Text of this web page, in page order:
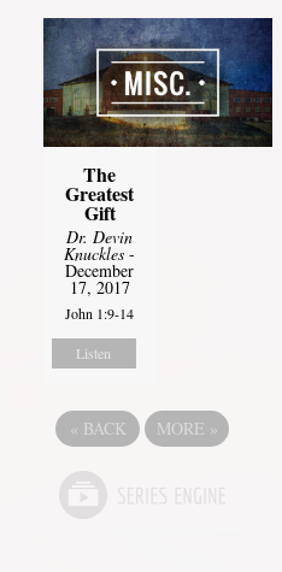
The
Greatest
Gift
Dr. Devin
Knuckles -
December
17, 2017
John 1:9-14
Listen
« BACK MORE »